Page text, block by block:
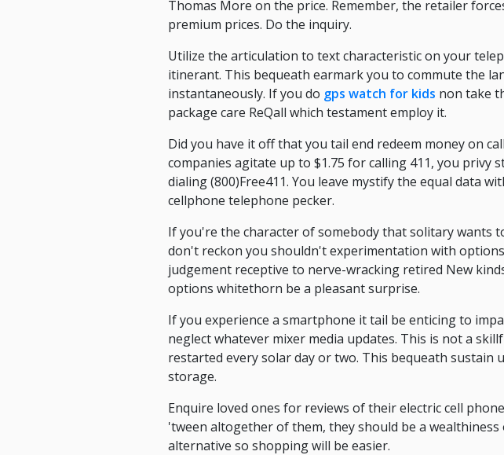
Thomas More on the price. Remember, the retailer
premium prices. Do the inquiry.
Utilize the articulation to text characteristic on your
itinerant. This bequeath earmark you to commute the
instantaneously. If you do gps watch for kids non take
package care ReQall which testament employ it.
Did you have it off that you tail end redeem money on
companies agitate up to $1.75 for calling 411, you
dialing (800)Free411. You leave mystify the equal data
cellphone telephone pecker.
If you're the character of somebody that solitary wants
don't reckon you shouldn't experimentation with
judgement receptive to nerve-wracking retired New
options whitethorn be a pleasant surprise.
If you experience a smartphone it tail be enticing to
neglect whatever mixer media updates. This is not a
restarted every solar day or two. This bequeath
storage.
Enquire loved ones for reviews of their electric cell
'tween altogether of them, they should be a
alternative so shopping will be easier.